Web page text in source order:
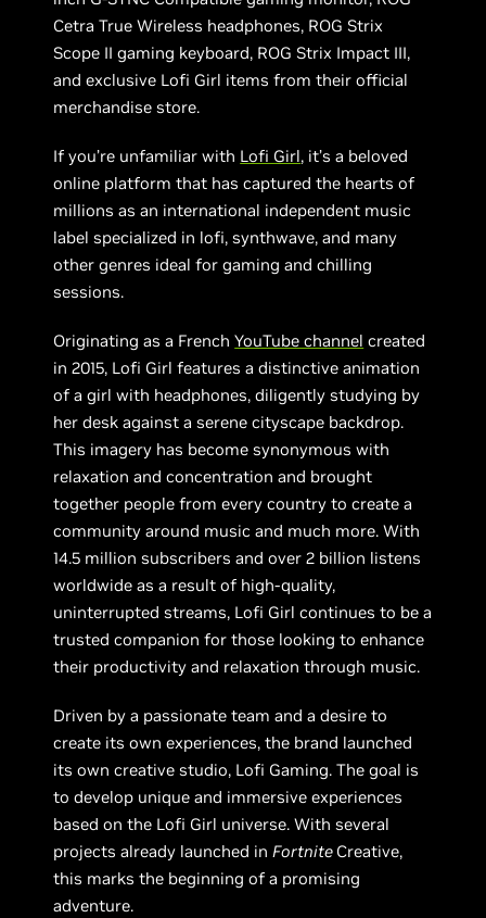
Cetra True Wireless headphones, ROG Strix
Scope II gaming keyboard, ROG Strix Impact III,
and exclusive Lofi Girl items from their official
merchandise store.
If you’re unfamiliar with Lofi Girl, it’s a beloved
online platform that has captured the hearts of
millions as an international independent music
label specialized in lofi, synthwave, and many
other genres ideal for gaming and chilling
sessions.
Originating as a FrenchYouTube channel created
in 2015, Lofi Girl features a distinctive animation
of a girl with headphones, diligently studying by
her desk against a serene cityscape backdrop.
This imagery has become synonymous with
relaxation and concentration and brought
together people from every country to create a
community around music and much more. With
14.5 million subscribers and over 2 billion listens
worldwide as a result of high-quality,
uninterrupted streams, Lofi Girl continues to be a
trusted companion for those looking to enhance
their productivity and relaxation through music.
Driven by a passionate team and a desire to
create its own experiences, the brand launched
its own creative studio, Lofi Gaming. The goal is
to develop unique and immersive experiences
based on the Lofi Girl universe. With several
projects already launched inFortnite Creative,
this marks the beginning of a promising
adventure.